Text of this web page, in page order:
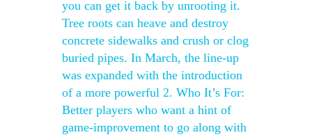
you can get it back by unrooting it.
Tree roots can heave and destroy
concrete sidewalks and crush or clog
buried pipes. In March, the line-up
was expanded with the introduction
of a more powerful 2. Who It’s For:
Better players who want a hint of
game-improvement to go along with